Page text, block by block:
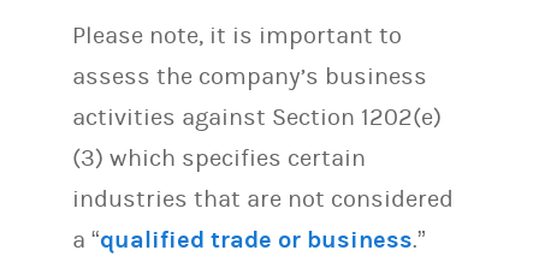
Please note, it is important to
assess the company’s business
activities against Section 1202(e)
(3) which specifies certain
industries that are not considered
a “qualified trade or business.”